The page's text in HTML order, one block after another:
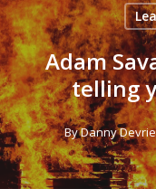
Adam
telling
ByDanny